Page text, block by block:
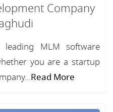
Company
MLM software
you are a startup
Read More